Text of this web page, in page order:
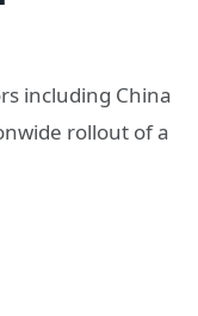
including China
rollout of a